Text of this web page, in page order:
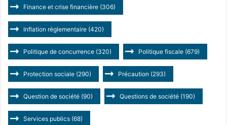
Finance et crise financière (306)
Inflation réglementaire (420)
Politique de concurrence (320) Politique fiscale (679)
Protection sociale (290) Précaution (293)
Question de société (90) Questions de société (190)
Services publics (68)